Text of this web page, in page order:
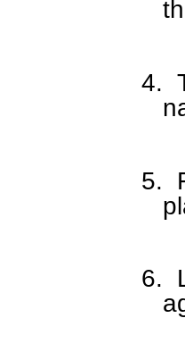
4.
5.
6.